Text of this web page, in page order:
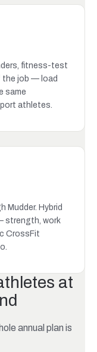
fitness-test
the job — load
same
athletes.
Mudder. Hybrid
strength, work
CrossFit
at
annual plan is